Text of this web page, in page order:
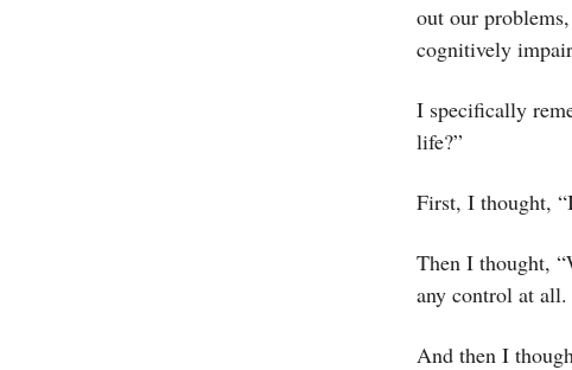
out our
cognitively
I specifically
life?”
First, I thought,
Then I thought,
any control at
And then I